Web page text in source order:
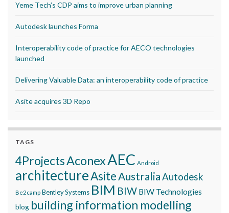
Yeme Tech’s CDP aims to improve urban planning
Autodesk launches Forma
Interoperability code of practice for AECO technologies
launched
Delivering Valuable Data: an interoperability code of practice
Asite acquires 3D Repo
TAGS
4ProjectsAconexAEC Android
architectureAsiteAustraliaAutodesk
Be2camp Bentley Systems BIM BIW BIW Technologies
blog building information modelling